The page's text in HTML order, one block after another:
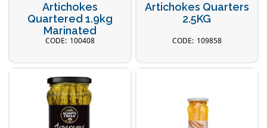
Artichokes
Quartered 1.9kg
Marinated
100408
Artichokes Quarters
2.5KG
109858